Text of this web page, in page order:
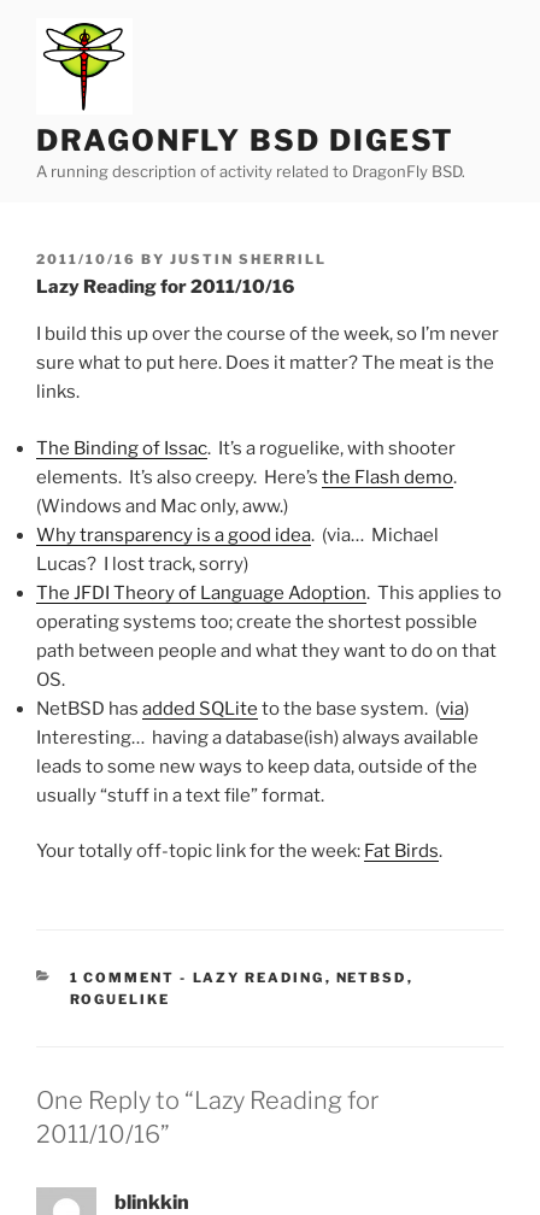
content
DRAGONFLY BSD DIGEST
A running description of activity related to DragonFly BSD.
POSTED
ON
2011/10/16 BY JUSTIN SHERRILL
Lazy Reading for 2011/10/16
I build this up over the course of the week, so I’m never
sure what to put here. Does it matter? The meat is the
links.
The Binding of Issac. It’s a roguelike, with shooter
elements. It’s also creepy. Here’s the Flash demo.
(Windows and Mac only, aww.)
Why transparency is a good idea. (via… Michael
Lucas? I lost track, sorry)
The JFDI Theory of Language Adoption. This applies to
operating systems too; create the shortest possible
path between people and what they want to do on that
OS.
NetBSD has added SQLite to the base system. (via)
Interesting… having a database(ish) always available
leads to some new ways to keep data, outside of the
usually “stuff in a text file” format.
Your totally off-topic link for the week: Fat Birds.
1 COMMENT - CATEGORIES:
LAZY READING , NETBSD ,
ROGUELIKE
One Reply to “Lazy Reading for
2011/10/16”
blinkkin